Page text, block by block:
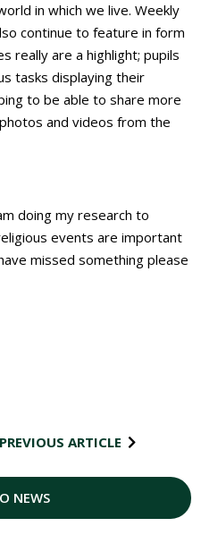
in which we live. Weekly
continue to feature in form
really are a highlight; pupils
tasks displaying their
to be able to share more
and videos from the
doing my research to
events are important
missed something please
NEWS
PREVIOUS ARTICLE